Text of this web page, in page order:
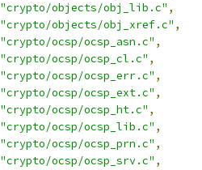
"crypto/objects/obj_lib.c" ,
"crypto/objects/obj_xref.c" ,
"crypto/ocsp/ocsp_asn.c" ,
"crypto/ocsp/ocsp_cl.c" ,
"crypto/ocsp/ocsp_err.c" ,
"crypto/ocsp/ocsp_ext.c" ,
"crypto/ocsp/ocsp_ht.c" ,
"crypto/ocsp/ocsp_lib.c" ,
"crypto/ocsp/ocsp_prn.c" ,
"crypto/ocsp/ocsp_srv.c" ,